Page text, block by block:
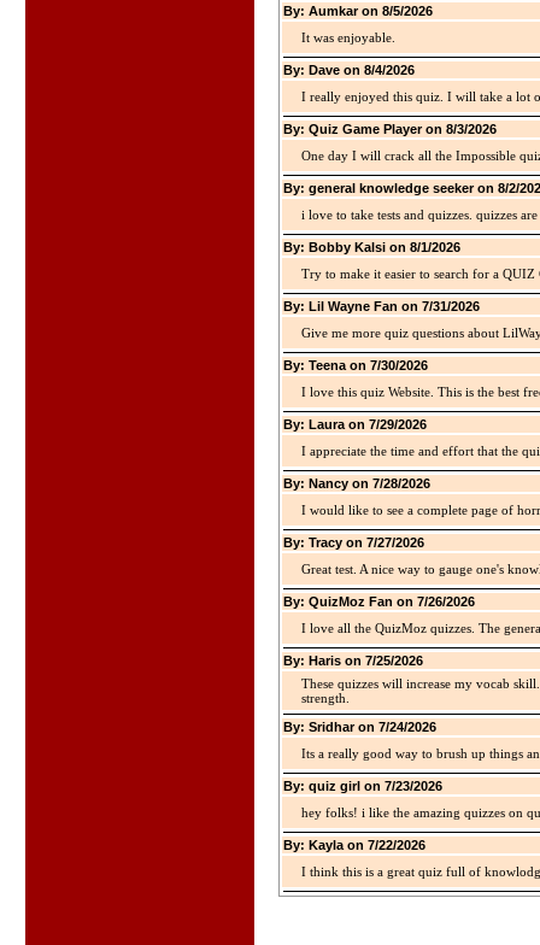
By: Aumkar on 8/5/2026
It was enjoyable.
By: Dave on 8/4/2026
I really enjoyed this quiz. I will take a lot
By: Quiz Game Player on 8/3/2026
One day I will crack all the Impossible
By: general knowledge seeker on 8/2/
i love to take tests and quizzes. quizzes
By: Bobby Kalsi on 8/1/2026
Try to make it easier to search for a
By: Lil Wayne Fan on 7/31/2026
Give me more quiz questions about
By: Teena on 7/30/2026
I love this quiz Website. This is the best
By: Laura on 7/29/2026
I appreciate the time and effort that the
By: Nancy on 7/28/2026
I would like to see a complete page of
By: Tracy on 7/27/2026
Great test. A nice way to gauge one's
By: QuizMoz Fan on 7/26/2026
I love all the QuizMoz quizzes. The
By: Haris on 7/25/2026
These quizzes will increase my vocab
strength.
By: Sridhar on 7/24/2026
Its a really good way to brush up things
By: quiz girl on 7/23/2026
hey folks! i like the amazing quizzes on
By: Kayla on 7/22/2026
I think this is a great quiz full of